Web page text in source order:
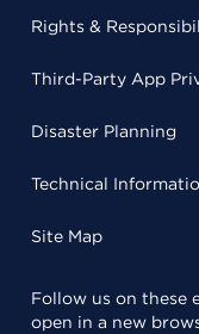
Rights &
Third-Party App
Disaster Planning
Technical
Site Map
Follow us on these
open in a new